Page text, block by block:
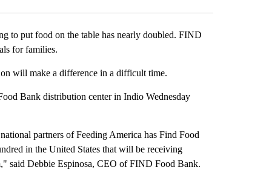
to put food on the table has nearly doubled. FIND
for families.
will make a difference in a difficult time.
Bank distribution center in Indio Wednesday
partners of Feeding America has Find Food
in the United States that will be receiving
said Debbie Espinosa, CEO of FIND Food Bank.